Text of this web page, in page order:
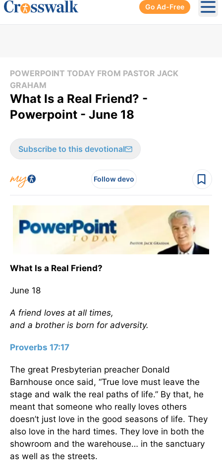
Go Ad-Free
POWERPOINT TODAY FROM PASTOR JACK
GRAHAM
What Is a Real Friend? -
Powerpoint - June 18
Subscribe to this devotional
Follow devo
What Is a Real Friend?
June 18
A friend loves at all times,
and a brother is born for adversity.
Proverbs 17:17
The great Presbyterian preacher Donald
Barnhouse once said, “True love must leave the
stage and walk the real paths of life.” By that, he
meant that someone who really loves others
doesn’t just love in the good seasons of life. They
also love in the hard times. They love in both the
showroom and the warehouse… in the sanctuary
as well as the streets.